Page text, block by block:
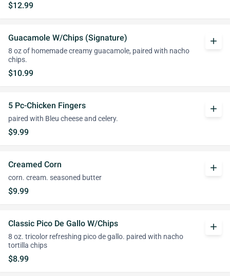
$12.99
Guacamole W/Chips (Signature)
8 oz of homemade creamy guacamole, paired with nacho
chips.
$10.99
add
5 Pc-Chicken Fingers
paired with Bleu cheese and celery.
$9.99
add
Creamed Corn
corn. cream. seasoned butter
$9.99
add
Classic Pico De Gallo W/Chips
8 oz. tricolor refreshing pico de gallo. paired with nacho
tortilla chips
$8.99
add